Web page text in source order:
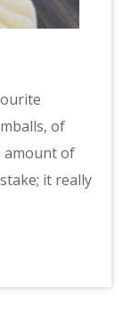
of
amount of
it really